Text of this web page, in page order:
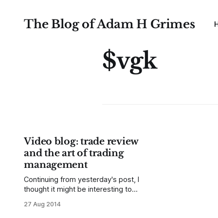
The Blog of Adam H Grimes
$vgk
Video blog: trade review
and the art of trading
management
Continuing from yesterday's post, I
thought it might be interesting to
here this month (here and here, but
27 Aug 2014